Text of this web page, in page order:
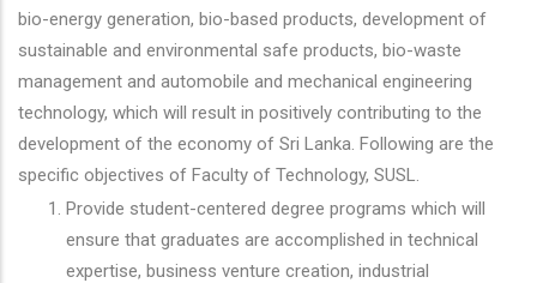
bio-energy generation, bio-based products, development of
sustainable and environmental safe products, bio-waste
management and automobile and mechanical engineering
technology, which will result in positively contributing to the
development of the economy of Sri Lanka. Following are the
specific objectives of Faculty of Technology, SUSL.
Provide student-centered degree programs which will
ensure that graduates are accomplished in technical
expertise, business venture creation, industrial